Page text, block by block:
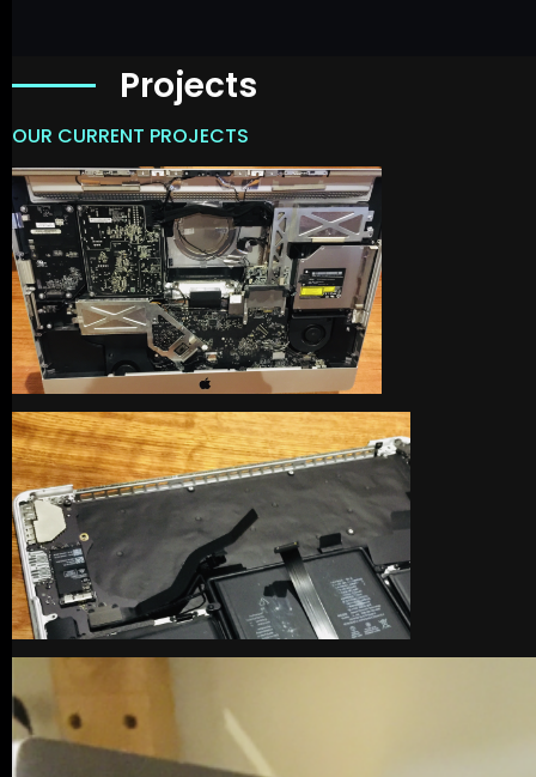
Projects
OUR CURRENT PROJECTS